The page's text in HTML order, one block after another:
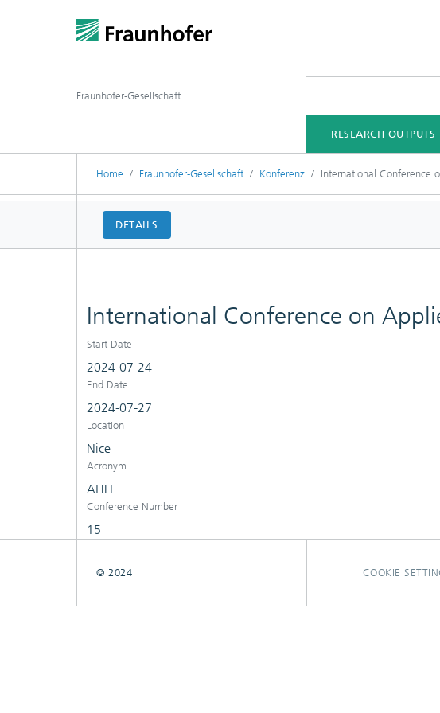
RESEARCH OUTPUTS
Fraunhofer-Gesellschaft
Home Fraunhofer-Gesellschaft Konferenz International Conference
DETAILS
International Conference on
Start Date
2024-07-24
End Date
2024-07-27
Location
Nice
Acronym
AHFE
Conference Number
15
COOKIE
© 2024